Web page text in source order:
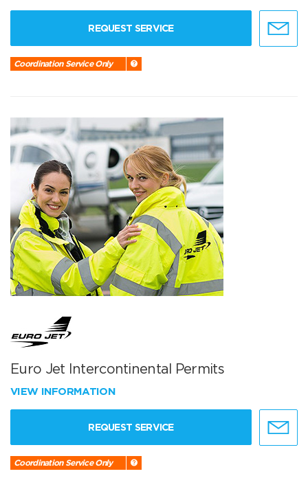
REQUEST SERVICE
Coordination Service Only
Euro Jet Intercontinental Permits
VIEW INFORMATION
REQUEST SERVICE
Coordination Service Only